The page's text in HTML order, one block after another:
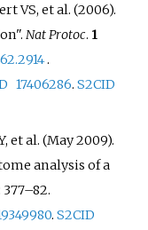
VS, etal. (2006).
Nat Protoc. 1
.
17406286.S2CID
etal. (May 2009).
analysis of a
377–82.
.S2CID